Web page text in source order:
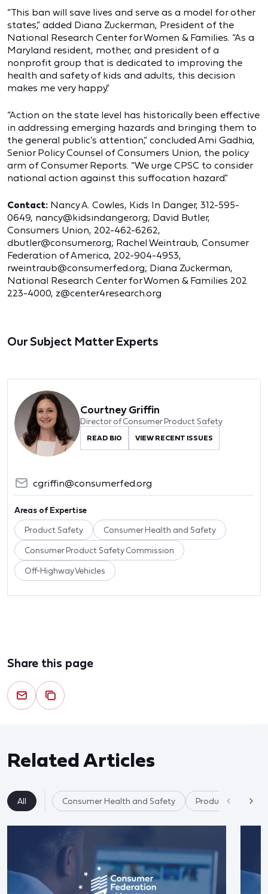
“This ban will save lives and serve as a model for other
states,” added Diana Zuckerman, President of the
National Research Center for Women & Families. “As a
Maryland resident, mother, and president of a
nonprofit group that is dedicated to improving the
health and safety of kids and adults, this decision
makes me very happy.”
“Action on the state level has historically been effective
in addressing emerging hazards and bringing them to
the general public’s attention,” concluded Ami Gadhia,
Senior Policy Counsel of Consumers Union, the policy
arm of Consumer Reports. “We urge CPSC to consider
national action against this suffocation hazard.”
Contact: Nancy A. Cowles, Kids In Danger, 312-595-
0649, nancy@kidsindanger.org; David Butler,
Consumers Union, 202-462-6262,
dbutler@consumer.org; Rachel Weintraub, Consumer
Federation of America, 202-904-4953,
rweintraub@consumerfed.org; Diana Zuckerman,
National Research Center for Women & Families 202
223-4000, z@center4research.org
Our Subject Matter Experts
Courtney Griffin
Director of Consumer Product Safety
READ BIO VIEW RECENT ISSUES
cgriffin@consumerfed.org
Areas of Expertise
Product Safety Consumer Health and Safety
Consumer Product Safety Commission
Off-Highway Vehicles
Share this page
Related Articles
All Consumer Health and Safety Product Safety